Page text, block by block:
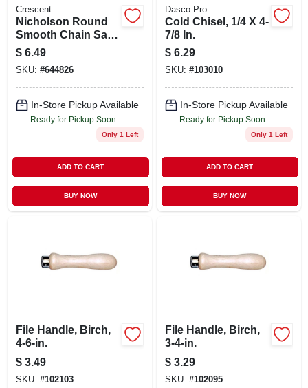
Crescent
Nicholson Round
Smooth Chain Saw
File, 6 X 5/32 In.
$ 6.49
SKU: #644826
In-Store Pickup Available
Ready for Pickup Soon
Only 1 Left
ADD TO CART
BUY NOW
Dasco Pro
Cold Chisel, 1/4 X 4-
7/8 In.
$ 6.29
SKU: #103010
In-Store Pickup Available
Ready for Pickup Soon
Only 1 Left
ADD TO CART
BUY NOW
File Handle, Birch,
4-6-in.
$ 3.49
SKU: #102103
File Handle, Birch,
3-4-in.
$ 3.29
SKU: #102095